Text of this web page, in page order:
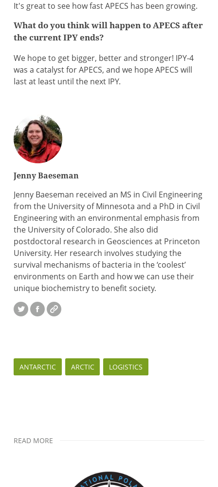
It's great to see how fast APECS has been growing.
What do you think will happen to APECS after
the current IPY ends?
We hope to get bigger, better and stronger! IPY-4
was a catalyst for APECS, and we hope APECS will
last at least until the next IPY.
Jenny Baeseman
Jenny Baeseman received an MS in Civil Engineering
from the University of Minnesota and a PhD in Civil
Engineering with an environmental emphasis from
the University of Colorado. She also did
postdoctoral research in Geosciences at Princeton
University. Her research involves studying the
survival mechanisms of bacteria in the ‘coolest’
environments on Earth and how we can use their
unique biochemistry to benefit society.
TwitterFacebook
ANTARCTIC ARCTIC LOGISTICS
READ MORE